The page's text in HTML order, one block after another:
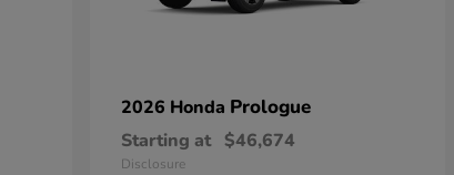
2026 Honda Prologue
Starting at $46,674
Disclosure